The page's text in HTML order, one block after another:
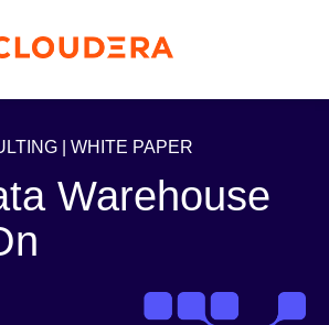
| WHITE PAPER
Warehouse